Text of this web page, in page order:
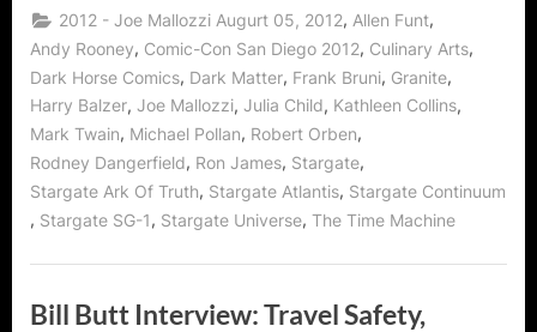
Creator
of
Comics
and
Culinary
Arts!”
2012 - Joe Mallozzi Augurt 05, 2012, Allen Funt,
Andy Rooney, Comic-Con San Diego 2012, Culinary Arts,
Dark Horse Comics, Dark Matter, Frank Bruni, Granite,
Harry Balzer, Joe Mallozzi, Julia Child, Kathleen Collins,
Mark Twain, Michael Pollan, Robert Orben,
Rodney Dangerfield, Ron James, Stargate,
Stargate Ark Of Truth, Stargate Atlantis, Stargate Continuum
, Stargate SG-1, Stargate Universe, The Time Machine
Bill Butt Interview: Travel Safety,